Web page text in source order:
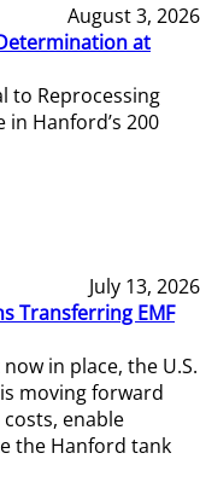
August 3, 2026
at
to Reprocessing
Hanford’s 200
July 13, 2026
Transferring EMF
in place, the U.S.
moving forward
enable
the Hanford tank